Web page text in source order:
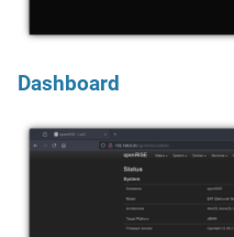
Dashboard